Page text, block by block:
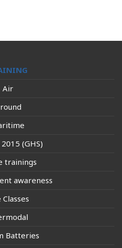
Air
(GHS)
trainings
awareness
Classes
Batteries